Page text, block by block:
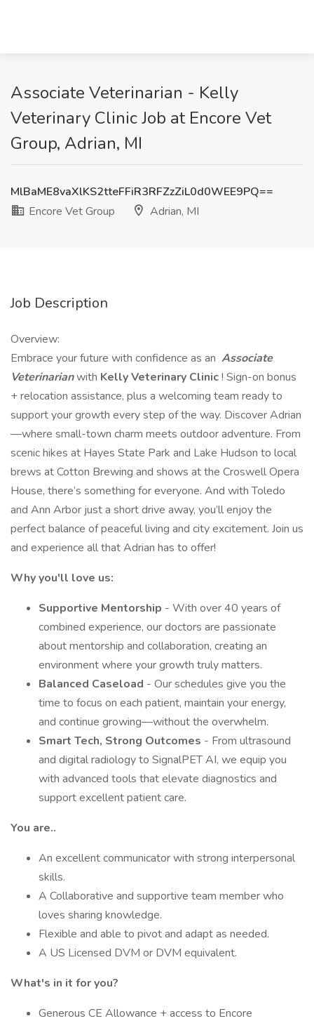
Associate Veterinarian - Kelly
Veterinary Clinic Job at Encore Vet
Group, Adrian, MI
MlBaME8vaXlKS2tteFFiR3RFZzZiL0d0WEE9PQ==
Encore Vet Group
Adrian, MI
Job Description
Overview:
Embrace your future with confidence as an Associate
Veterinarianwith Kelly Veterinary Clinic! Sign-on bonus
+ relocation assistance, plus a welcoming team ready to
support your growth every step of the way. Discover Adrian
—where small-town charm meets outdoor adventure. From
scenic hikes at Hayes State Park and Lake Hudson to local
brews at Cotton Brewing and shows at the Croswell Opera
House, there’s something for everyone. And with Toledo
and Ann Arbor just a short drive away, you’ll enjoy the
perfect balance of peaceful living and city excitement. Join us
and experience all that Adrian has to offer!
Why you'll love us:
Supportive Mentorship - With over 40 years of
combined experience, our doctors are passionate
about mentorship and collaboration, creating an
environment where your growth truly matters.
Balanced Caseload - Our schedules give you the
time to focus on each patient, maintain your energy,
and continue growing—without the overwhelm.
Smart Tech, Strong Outcomes - From ultrasound
and digital radiology to SignalPET AI, we equip you
with advanced tools that elevate diagnostics and
support excellent patient care.
You are..
An excellent communicator with strong interpersonal
skills.
A Collaborative and supportive team member who
loves sharing knowledge.
Flexible and able to pivot and adapt as needed.
A US Licensed DVM or DVM equivalent.
What's in it for you?
Generous CE Allowance + access to Encore